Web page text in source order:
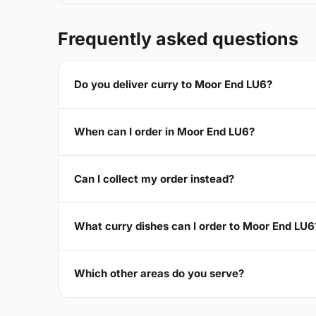
Frequently asked questions
Do you deliver curry to Moor End LU6?
When can I order in Moor End LU6?
Can I collect my order instead?
What curry dishes can I order to Moor End
Which other areas do you serve?